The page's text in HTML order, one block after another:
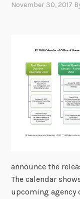
November 30, 2017
announce the
The calendar
upcoming agency